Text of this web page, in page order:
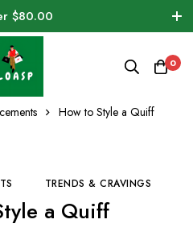
$80.00
0
How to Style a Quiff
TRENDS & CRAVINGS
a Quiff